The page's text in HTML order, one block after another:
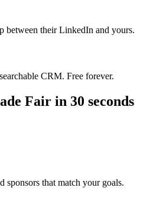
between their LinkedIn and yours.
CRM. Free forever.
Fair in 30 seconds
sponsors that match your goals.